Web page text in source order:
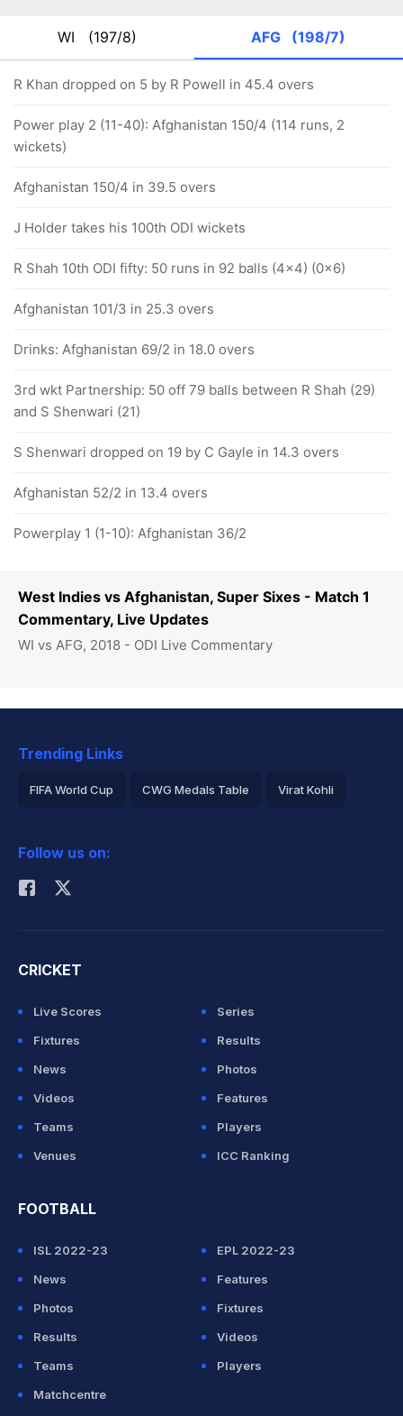
West Indies vs Afghanistan, Super Sixes - Match 1
Commentary, Live Updates
WI vs AFG, 2018 - ODI Live Commentary
WI (197/8) AFG (198/7)
R Khan dropped on 5 by R Powell in 45.4 overs
Power play 2 (11-40): Afghanistan 150/4 (114 runs, 2
wickets)
Afghanistan 150/4 in 39.5 overs
J Holder takes his 100th ODI wickets
R Shah 10th ODI fifty: 50 runs in 92 balls (4x4) (0x6)
Afghanistan 101/3 in 25.3 overs
Drinks: Afghanistan 69/2 in 18.0 overs
3rd wkt Partnership: 50 off 79 balls between R Shah (29)
and S Shenwari (21)
S Shenwari dropped on 19 by C Gayle in 14.3 overs
Afghanistan 52/2 in 13.4 overs
Powerplay 1 (1-10): Afghanistan 36/2
Trending Links
FIFA World Cup CWG Medals Table Virat Kohli
Rohit Sharma
Follow us on:
CRICKET
Live Scores
Series
Fixtures
Results
News
Photos
Videos
Features
Teams
Players
Venues
ICC Ranking
FOOTBALL
ISL 2022-23
EPL 2022-23
News
Features
Photos
Fixtures
Results
Videos
Teams
Players
Matchcentre